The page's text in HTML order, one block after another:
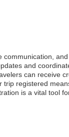
and
can receive
registered
is a vital tool